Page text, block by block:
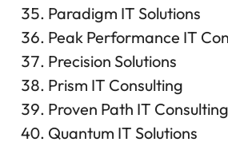
Paradigm IT Solutions
Peak Performance IT
Precision Solutions
Prism IT Consulting
Proven Path IT Consulting
Quantum IT Solutions